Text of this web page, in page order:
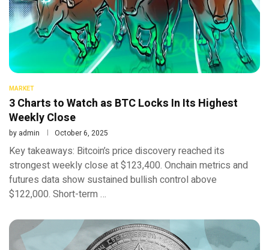
MARKET
3 Charts to Watch as BTC Locks In Its Highest
Weekly Close
by admin October 6, 2025
Key takeaways: Bitcoin’s price discovery reached its
strongest weekly close at $123,400. Onchain metrics and
futures data show sustained bullish control above
$122,000. Short-term …